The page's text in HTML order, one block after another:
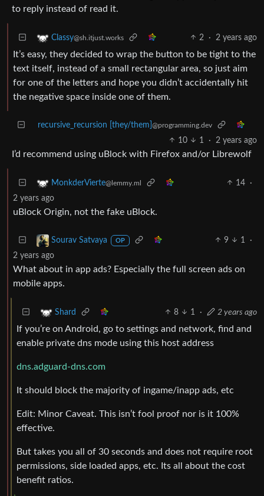
to reply instead of read it.
Classy@sh.itjust.works 2 · 2 years ago
It’s easy, they decided to wrap the button to be tight to the
text itself, instead of a small rectangular area, so just aim
for one of the letters and hope you didn’t accidentally hit
the negative space inside one of them.
recursive_recursion [they/them] @programming.dev
10 1 · 2 years ago
I’d recommend using uBlock with Firefox and/or Librewolf
MonkderVierte@lemmy.ml 14
·
2 years ago
uBlock Origin, not the fake uBlock.
Sourav Satvaya OP 9 1
·
2 years ago
What about in app ads? Especially the full screen ads on
mobile apps.
Shard 8 1 · 2 years ago
If you’re on Android, go to settings and network, find and
enable private dns mode using this host address
dns.adguard-dns.com
It should block the majority of ingame/inapp ads, etc
Edit: Minor Caveat. This isn’t fool proof nor is it 100%
effective.
But takes you all of 30 seconds and does not require root
permissions, side loaded apps, etc. Its all about the cost
benefit ratios.